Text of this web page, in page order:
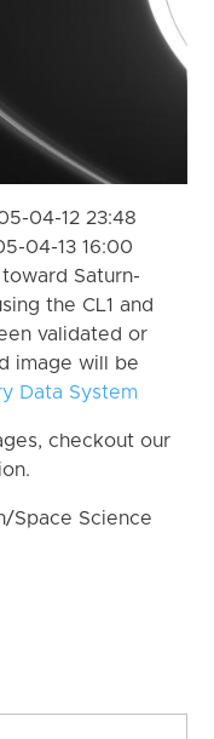
04-12 23:48
04-13 16:00
Saturn-
the CL1 and
validated or
image will be
Data System
checkout our
Space Science